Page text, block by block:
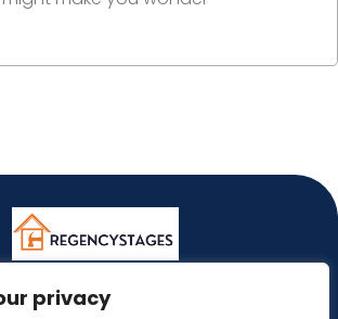
privacy
ABOUT US